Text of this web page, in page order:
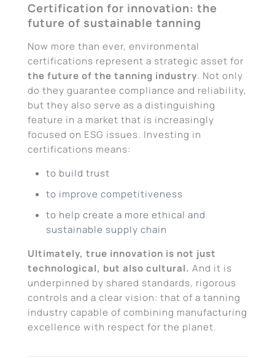
Certification for innovation: the
future of sustainable tanning
Now more than ever, environmental
certifications represent a strategic asset for
the future of the tanning industry. Not only
do they guarantee compliance and reliability,
but they also serve as a distinguishing
feature in a market that is increasingly
focused on ESG issues. Investing in
certifications means:
to build trust
to improve competitiveness
to help create a more ethical and
sustainable supply chain
Ultimately, true innovation is not just
technological, but also cultural. And it is
underpinned by shared standards, rigorous
controls and a clear vision: that of a tanning
industry capable of combining manufacturing
excellence with respect for the planet.